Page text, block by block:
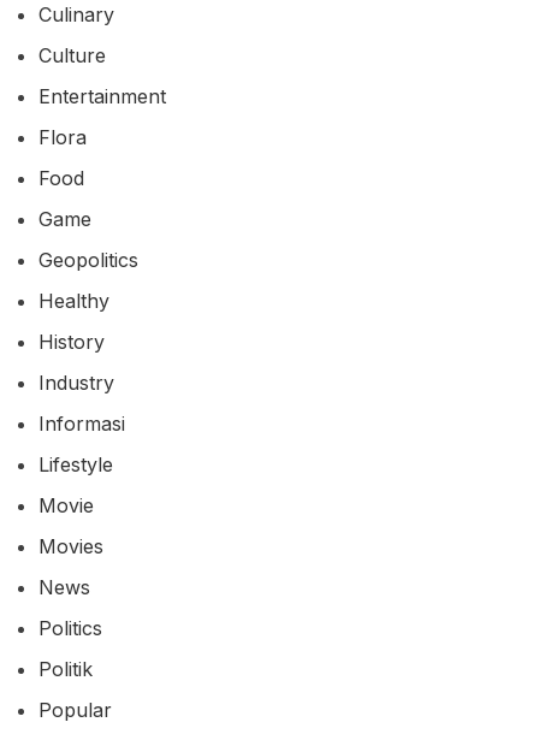
Culinary
Culture
Entertainment
Flora
Food
Game
Geopolitics
Healthy
History
Industry
Informasi
Lifestyle
Movie
Movies
News
Politics
Politik
Popular